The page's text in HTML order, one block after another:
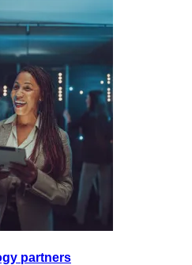
partners